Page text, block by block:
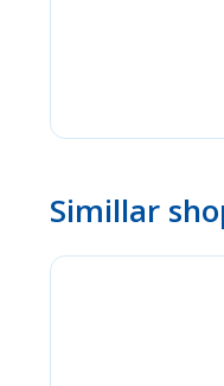
Simillar